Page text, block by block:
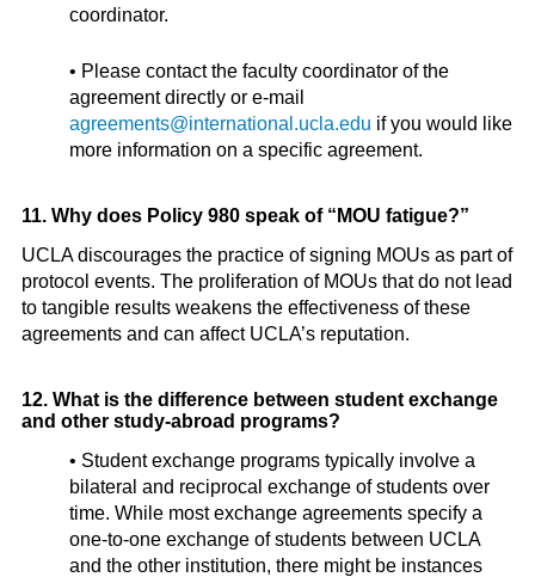
coordinator.
• Please contact the faculty coordinator of the
agreement directly or e-mail
agreements@international.ucla.edu if you would like
more information on a specific agreement.
11. Why does Policy 980 speak of “MOU fatigue?”
UCLA discourages the practice of signing MOUs as part of
protocol events. The proliferation of MOUs that do not lead
to tangible results weakens the effectiveness of these
agreements and can affect UCLA’s reputation.
12. What is the difference between student exchange
and other study-abroad programs?
• Student exchange programs typically involve a
bilateral and reciprocal exchange of students over
time. While most exchange agreements specify a
one-to-one exchange of students between UCLA
and the other institution, there might be instances